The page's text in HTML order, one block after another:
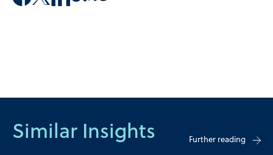
Similar Insights Further reading